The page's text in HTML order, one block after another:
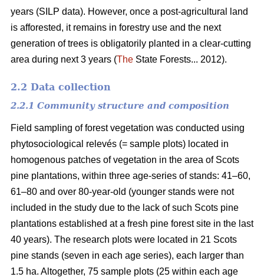
years (SILP data). However, once a post-agricultural land
is afforested, it remains in forestry use and the next
generation of trees is obligatorily planted in a clear-cutting
area during next 3 years (The State Forests... 2012).
2.2 Data collection
2.2.1 Community structure and composition
Field sampling of forest vegetation was conducted using
phytosociological relevés (= sample plots) located in
homogenous patches of vegetation in the area of Scots
pine plantations, within three age-series of stands: 41–60,
61–80 and over 80-year-old (younger stands were not
included in the study due to the lack of such Scots pine
plantations established at a fresh pine forest site in the last
40 years). The research plots were located in 21 Scots
pine stands (seven in each age series), each larger than
1.5 ha. Altogether, 75 sample plots (25 within each age